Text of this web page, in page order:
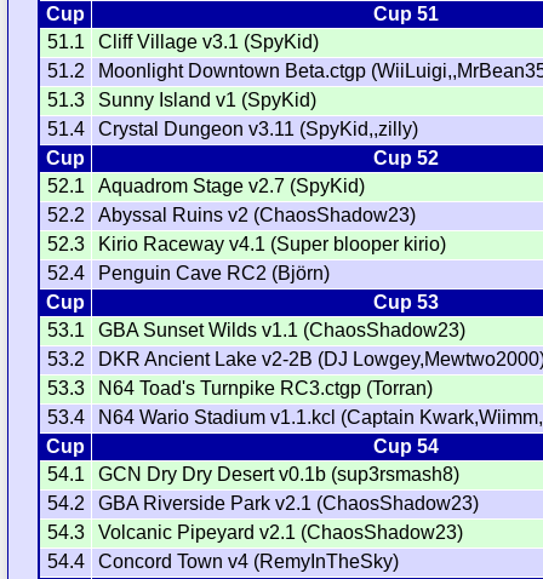
Cup
Cup 51
51.1
Cliff Village v3.1 (SpyKid)
51.2
Moonlight Downtown Beta.ctgp
51.3
Sunny Island v1 (SpyKid)
51.4
Crystal Dungeon v3.11 (SpyKid,,zilly)
Cup
Cup 52
52.1
Aquadrom Stage v2.7 (SpyKid)
52.2
Abyssal Ruins v2 (ChaosShadow23)
52.3
Kirio Raceway v4.1 (Super blooper kirio)
52.4
Penguin Cave RC2 (Björn)
Cup
Cup 53
53.1
GBA Sunset Wilds v1.1 (ChaosShadow23)
53.2
DKR Ancient Lake v2-2B (DJ
53.3
N64 Toad's Turnpike RC3.ctgp (Torran)
53.4
N64 Wario Stadium v1.1.kcl (Captain
Cup
Cup 54
54.1
GCN Dry Dry Desert v0.1b (sup3rsmash8)
54.2
GBA Riverside Park v2.1 (ChaosShadow23)
54.3
Volcanic Pipeyard v2.1 (ChaosShadow23)
54.4
Concord Town v4 (RemyInTheSky)